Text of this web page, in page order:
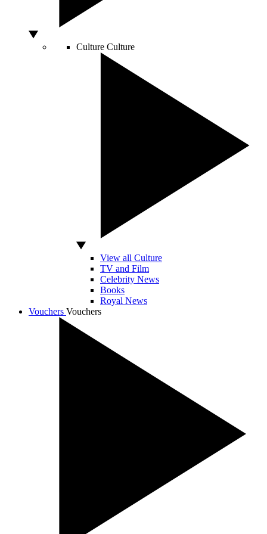
Culture Culture
View all Culture
TV and Film
Celebrity News
Books
Royal News
Vouchers Vouchers